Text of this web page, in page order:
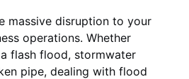
massive disruption to your
operations. Whether
flash flood, stormwater
pipe, dealing with flood